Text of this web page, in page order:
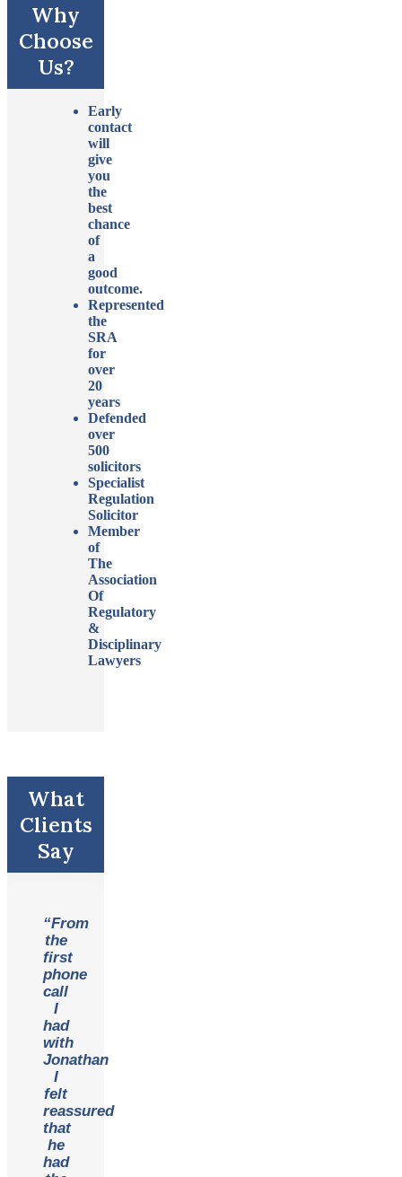
Why
Choose
Us?
Early
contact
will
give
you
the
best
chance
of
a
good
outcome.
Represented
the
SRA
for
over
20
years
Defended
over
500
solicitors
Specialist
Regulation
Solicitor
Member
of
The
Association
Of
Regulatory
&
Disciplinary
Lawyers
What
Clients
Say
“From
the
first
phone
call
I
had
with
Jonathan
I
felt
reassured
that
he
had